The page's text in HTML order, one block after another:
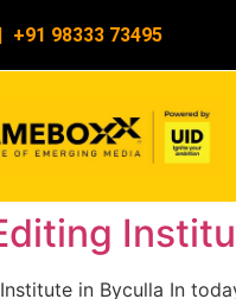
| +91 98333 73495
in Byculla In